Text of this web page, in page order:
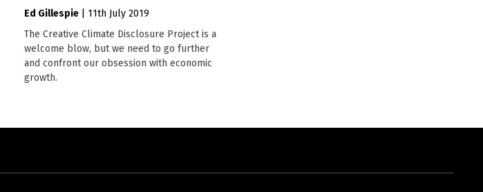
Ed Gillespie
11th July 2019
The Creative Climate Disclosure Project is a
welcome blow, but we need to go further
and confront our obsession with economic
growth.